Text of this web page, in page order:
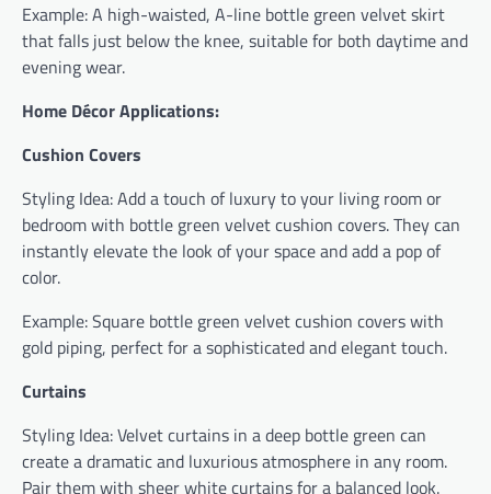
Example: A high-waisted, A-line bottle green velvet skirt
that falls just below the knee, suitable for both daytime and
evening wear.
Home Décor Applications:
Cushion Covers
Styling Idea: Add a touch of luxury to your living room or
bedroom with bottle green velvet cushion covers. They can
instantly elevate the look of your space and add a pop of
color.
Example: Square bottle green velvet cushion covers with
gold piping, perfect for a sophisticated and elegant touch.
Curtains
Styling Idea: Velvet curtains in a deep bottle green can
create a dramatic and luxurious atmosphere in any room.
Pair them with sheer white curtains for a balanced look.